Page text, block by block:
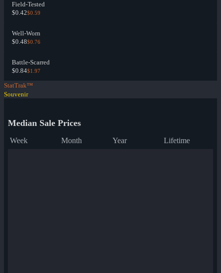
Field-Tested
$0.42$0.59
Well-Worn
$0.48$0.76
Battle-Scarred
$0.84$1.97
StatTrak™
Souvenir
Median Sale Prices
Week Month Year Lifetime